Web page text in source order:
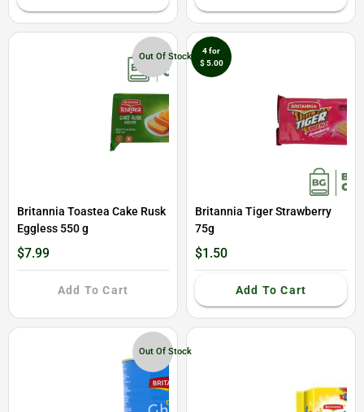
Out Of Stock
Britannia Toastea Cake Rusk
Eggless 550 g
$7.99
Add To Cart
4 for
$ 5.00
Britannia Tiger Strawberry
75g
$1.50
Add To Cart
Out Of Stock